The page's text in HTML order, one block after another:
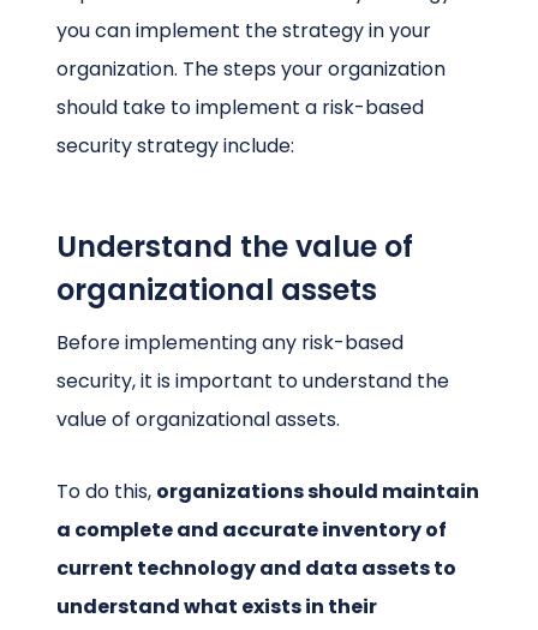
you can implement the strategy in your
organization. The steps your organization
should take to implement a risk-based
security strategy include:
Understand the value of
organizational assets
Before implementing any risk-based
security, it is important to understand the
value of organizational assets.
To do this, organizations should maintain
a complete and accurate inventory of
current technology and data assets to
understand what exists in their